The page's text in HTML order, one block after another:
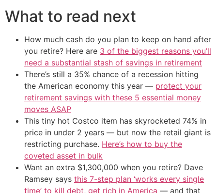
What to read next
How much cash do you plan to keep on hand after
you retire? Here are 3 of the biggest reasons you’ll
need a substantial stash of savings in retirement
There’s still a 35% chance of a recession hitting
the American economy this year — protect your
retirement savings with these 5 essential money
moves ASAP
This tiny hot Costco item has skyrocketed 74% in
price in under 2 years — but now the retail giant is
restricting purchase. Here’s how to buy the
coveted asset in bulk
Want an extra $1,300,000 when you retire? Dave
Ramsey says this 7-step plan ‘works every single
time’ to kill debt, get rich in America — and that